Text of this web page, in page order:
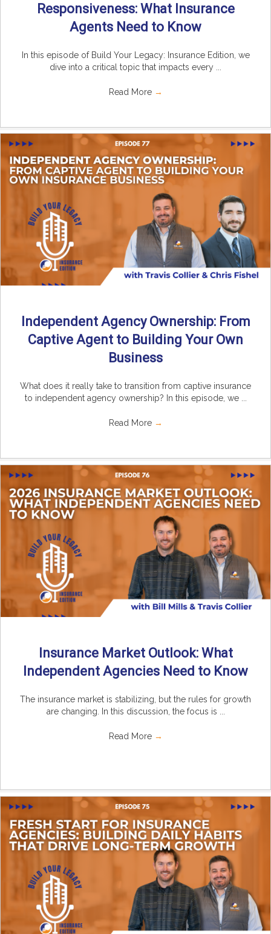
Responsiveness: What Insurance
Agents Need to Know
In this episode of Build Your Legacy: Insurance Edition, we
dive into a critical topic that impacts every ...
Read More →
Independent Agency Ownership: From
Captive Agent to Building Your Own
Business
What does it really take to transition from captive insurance
to independent agency ownership? In this episode, we ...
Read More →
Insurance Market Outlook: What
Independent Agencies Need to Know
The insurance market is stabilizing, but the rules for growth
are changing. In this discussion, the focus is ...
Read More →